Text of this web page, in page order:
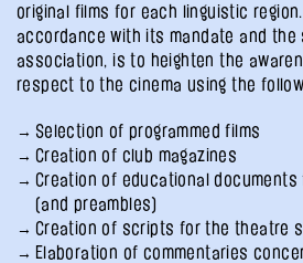
original films for each linguistic
accordance with its mandate and
association, is to heighten the
respect to the cinema using the
Selection of programmed films
Creation of club magazines
Creation of educational
(and preambles)
Creation of scripts for the theatre
Elaboration of commentaries